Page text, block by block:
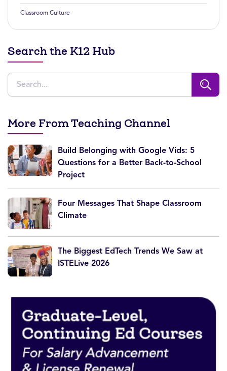
Classroom Culture
Search the K12 Hub
More From Teaching Channel
Build Belonging with Google Vids: 5
Questions for a Better Back-to-School
Project
Four Messages That Shape Classroom
Climate
The Biggest EdTech Trends We Saw at
ISTELive 2026